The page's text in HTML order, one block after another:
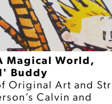
Magical World,
Buddy
Original Art and
Calvin and